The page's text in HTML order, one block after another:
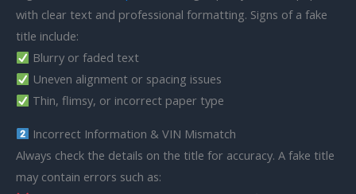
with clear text and professional formatting. Signs of a fake
title include:
Blurry or faded text
Uneven alignment or spacing issues
Thin, flimsy, or incorrect paper type
Incorrect Information & VIN Mismatch
Always check the details on the title for accuracy. A fake title
may contain errors such as: